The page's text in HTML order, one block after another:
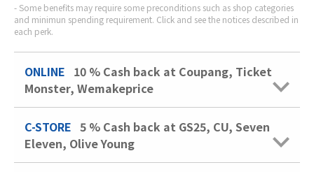
Some benefits may require some preconditions such as shop categories
and minimun spending requirement. Click and see the notices described in
each perk.
ONLINE 10 % Cash back at Coupang, Ticket
Monster, Wemakeprice
C-STORE 5 % Cash back at GS25, CU, Seven
Eleven, Olive Young